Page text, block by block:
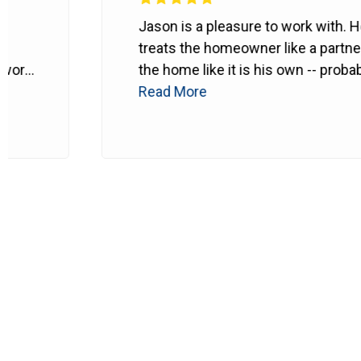
Jason is a pleasure to work with. He
treats the homeowner like a partner and
the home like it is his own -- probably
even better.
He makes sure every
Read More